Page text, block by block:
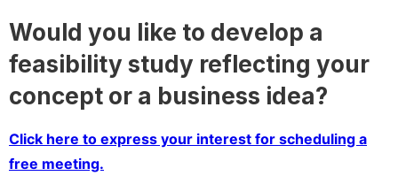
Would you like to develop a
feasibility study reflecting your
concept or a business idea?
Click here to express your interest for scheduling a
free meeting.